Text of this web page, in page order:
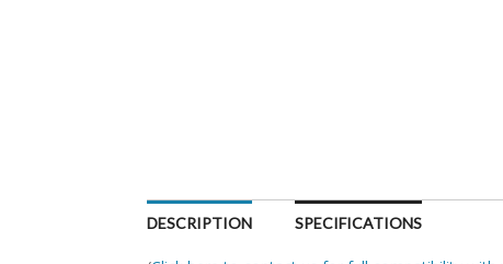
DESCRIPTION SPECIFICATIONS